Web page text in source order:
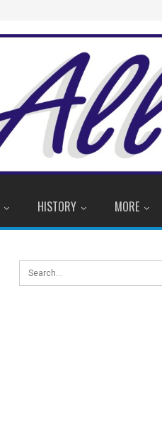
HISTORY MORE